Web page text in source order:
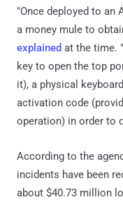
"Once deployed to an
a money mule to
explained at the time.
key to open the top
it), a physical
activation code
operation) in order to
According to the
incidents have been
about $40.73 million